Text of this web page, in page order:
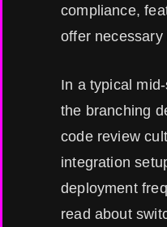
compliance,
offer necessary
In a typical
the branching
code review
integration
deployment
read about